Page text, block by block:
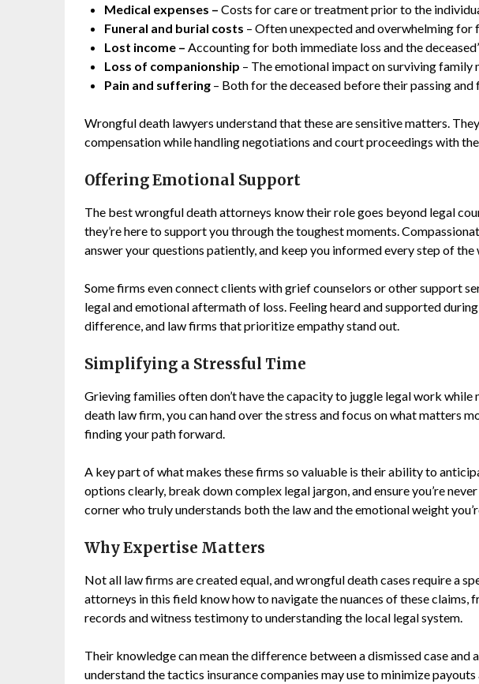
Medical expenses – Costs for care or treatment prior to the
Funeral and burial costs – Often unexpected and overwhelming for
Lost income – Accounting for both immediate loss and the
Loss of companionship – The emotional impact on surviving family
Pain and suffering – Both for the deceased before their passing
Wrongful death lawyers understand that these are sensitive matters.
compensation while handling negotiations and court proceedings with
Offering Emotional Support
The best wrongful death attorneys know their role goes beyond legal
they’re here to support you through the toughest moments.
answer your questions patiently, and keep you informed every step of the
Some firms even connect clients with grief counselors or other support
legal and emotional aftermath of loss. Feeling heard and supported
difference, and law firms that prioritize empathy stand out.
Simplifying a Stressful Time
Grieving families often don’t have the capacity to juggle legal work
death law firm, you can hand over the stress and focus on what matters
finding your path forward.
A key part of what makes these firms so valuable is their ability to
options clearly, break down complex legal jargon, and ensure you’re
corner who truly understands both the law and the emotional weight
Why Expertise Matters
Not all law firms are created equal, and wrongful death cases require a
attorneys in this field know how to navigate the nuances of these claims,
records and witness testimony to understanding the local legal system.
Their knowledge can mean the difference between a dismissed case and
understand the tactics insurance companies may use to minimize